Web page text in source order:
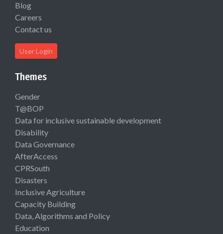
Blog
Careers
Contact us
User Login
Themes
Gender
T@BOP
Data for inclusive sustainable development
Disability
Data Governance
AfterAccess
CPRSouth
Disasters
Inclusive Agriculture
Capacity Building
Data, Algorithms and Policy
Education